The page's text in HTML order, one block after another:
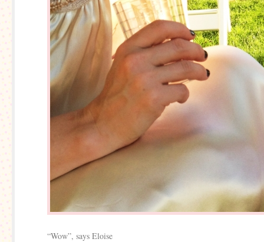
“Wow”, says Eloise